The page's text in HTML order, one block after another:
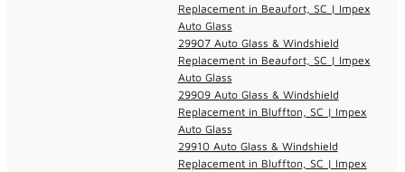
Replacement in Beaufort, SC | Impex
Auto Glass
29907 Auto Glass & Windshield
Replacement in Beaufort, SC | Impex
Auto Glass
29909 Auto Glass & Windshield
Replacement in Bluffton, SC | Impex
Auto Glass
29910 Auto Glass & Windshield
Replacement in Bluffton, SC | Impex